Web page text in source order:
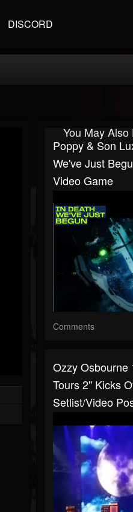
DISCORD
You May Also
Poppy & Son
We've Just
Video Game
Comments
Ozzy Osbourne
Tours 2" Kicks
Setlist/video